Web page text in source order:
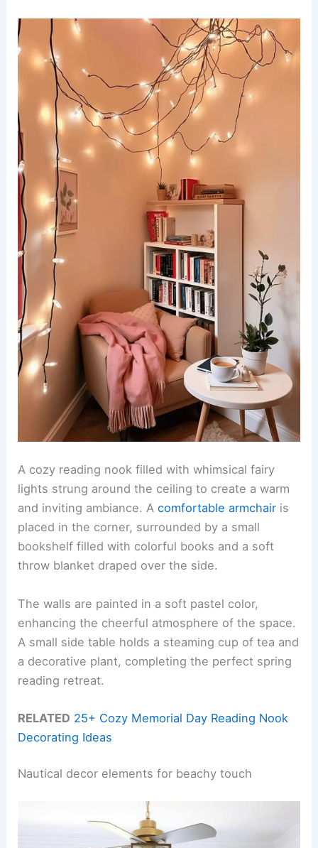
A cozy reading nook filled with whimsical fairy
lights strung around the ceiling to create a warm
and inviting ambiance. Acomfortable armchair is
placed in the corner, surrounded by a small
bookshelf filled with colorful books and a soft
throw blanket draped over the side.
The walls are painted in a soft pastel color,
enhancing the cheerful atmosphere of the space.
A small side table holds a steaming cup of tea and
a decorative plant, completing the perfect spring
reading retreat.
RELATED 25+ Cozy Memorial Day Reading Nook
Decorating Ideas
Nautical decor elements for beachy touch